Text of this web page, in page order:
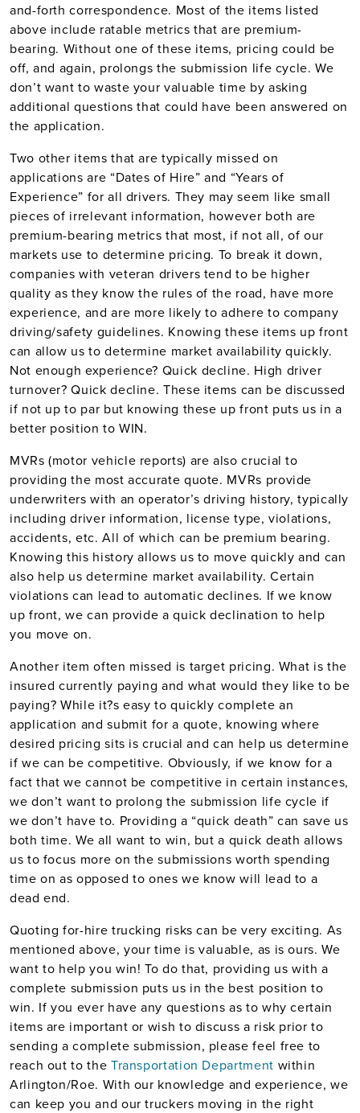
and-forth correspondence. Most of the items listed
above include ratable metrics that are premium-
bearing. Without one of these items, pricing could be
off, and again, prolongs the submission life cycle. We
don’t want to waste your valuable time by asking
additional questions that could have been answered on
the application.
Two other items that are typically missed on
applications are “Dates of Hire” and “Years of
Experience” for all drivers. They may seem like small
pieces of irrelevant information, however both are
premium-bearing metrics that most, if not all, of our
markets use to determine pricing. To break it down,
companies with veteran drivers tend to be higher
quality as they know the rules of the road, have more
experience, and are more likely to adhere to company
driving/safety guidelines. Knowing these items up front
can allow us to determine market availability quickly.
Not enough experience? Quick decline. High driver
turnover? Quick decline. These items can be discussed
if not up to par but knowing these up front puts us in a
better position to WIN.
MVRs (motor vehicle reports) are also crucial to
providing the most accurate quote. MVRs provide
underwriters with an operator’s driving history, typically
including driver information, license type, violations,
accidents, etc. All of which can be premium bearing.
Knowing this history allows us to move quickly and can
also help us determine market availability. Certain
violations can lead to automatic declines. If we know
up front, we can provide a quick declination to help
you move on.
Another item often missed is target pricing. What is the
insured currently paying and what would they like to be
paying? While it?s easy to quickly complete an
application and submit for a quote, knowing where
desired pricing sits is crucial and can help us determine
if we can be competitive. Obviously, if we know for a
fact that we cannot be competitive in certain instances,
we don’t want to prolong the submission life cycle if
we don’t have to. Providing a “quick death” can save us
both time. We all want to win, but a quick death allows
us to focus more on the submissions worth spending
time on as opposed to ones we know will lead to a
dead end.
Quoting for-hire trucking risks can be very exciting. As
mentioned above, your time is valuable, as is ours. We
want to help you win! To do that, providing us with a
complete submission puts us in the best position to
win. If you ever have any questions as to why certain
items are important or wish to discuss a risk prior to
sending a complete submission, please feel free to
reach out to the Transportation Department within
Arlington/Roe. With our knowledge and experience, we
can keep you and our truckers moving in the right